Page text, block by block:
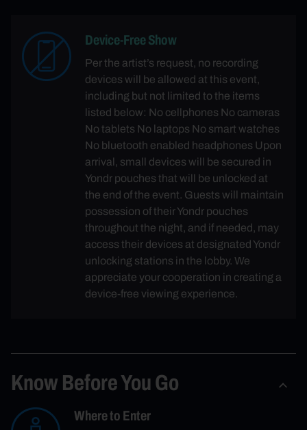
Device-Free Show
Per the artist’s request, no recording
devices will be allowed at this event,
including but not limited to the items
listed below: No cellphones No cameras
No tablets No laptops No smart watches
No bluetooth enabled headphones Upon
arrival, small devices will be secured in
Yondr pouches that will be unlocked at
the end of the event. Guests will maintain
possession of their Yondr pouches
throughout the night, and if needed, may
access their devices at designated Yondr
unlocking stations in the lobby. We
appreciate your cooperation in creating a
device-free viewing experience.
Know Before You Go
Where to Enter